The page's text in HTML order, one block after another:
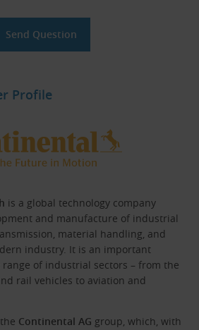
Profile
is a global technology company
and manufacture of industrial
material handling, and
industry. It is an important
of industrial sectors – from the
rail vehicles to aviation and
Continental AG group, which, with